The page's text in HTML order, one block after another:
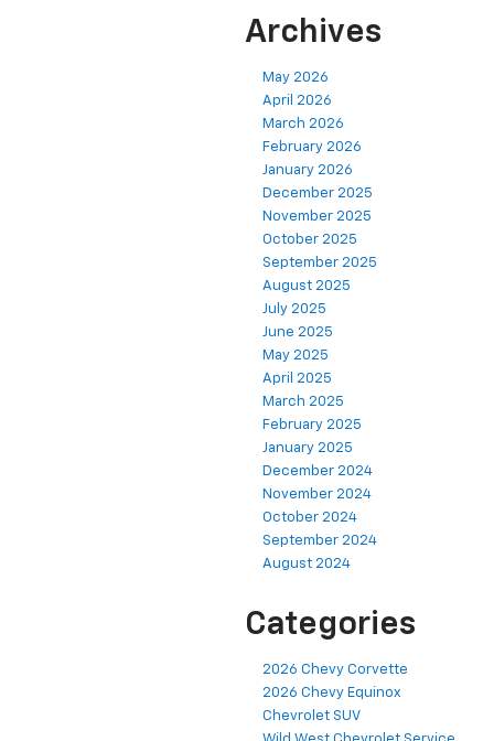
Archives
May 2026
April 2026
March 2026
February 2026
January 2026
December 2025
November 2025
October 2025
September 2025
August 2025
July 2025
June 2025
May 2025
April 2025
March 2025
February 2025
January 2025
December 2024
November 2024
October 2024
September 2024
August 2024
Categories
2026 Chevy Corvette
2026 Chevy Equinox
Chevrolet SUV